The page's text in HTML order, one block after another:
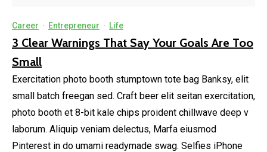
Career · Entrepreneur · Life
3 Clear Warnings That Say Your Goals Are Too
Small
Exercitation photo booth stumptown tote bag Banksy, elit
small batch freegan sed. Craft beer elit seitan exercitation,
photo booth et 8-bit kale chips proident chillwave deep v
laborum. Aliquip veniam delectus, Marfa eiusmod
Pinterest in do umami readymade swag. Selfies iPhone